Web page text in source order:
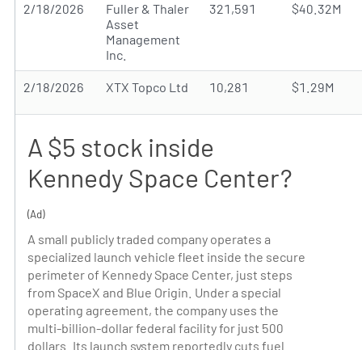
2/18/2026
Fuller & Thaler
Asset
Management
Inc.
321,591 $40.32M
2/18/2026 XTX Topco Ltd 10,281 $1.29M
A $5 stock inside
Kennedy Space Center?
(Ad)
A small publicly traded company operates a
specialized launch vehicle fleet inside the secure
perimeter of Kennedy Space Center, just steps
from SpaceX and Blue Origin. Under a special
operating agreement, the company uses the
multi-billion-dollar federal facility for just 500
dollars. Its launch system reportedly cuts fuel